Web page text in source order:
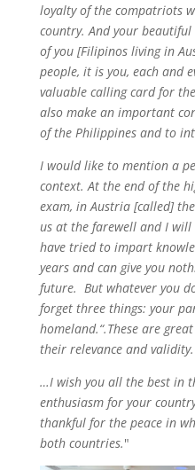
loyalty of the compatriots
country. And your
of you [Filipinos living in
people, it is you, each and
valuable calling card for
also make an important
of the Philippines and to
I would like to mention a
context. At the end of the
exam, in Austria [called]
us at the farewell and I will
have tried to impart
years and can give you
future. But whatever you
forget three things: your
homeland.“.These are
their relevance and validity.
…I wish you all the best in
enthusiasm for your
thankful for the peace in
both countries."